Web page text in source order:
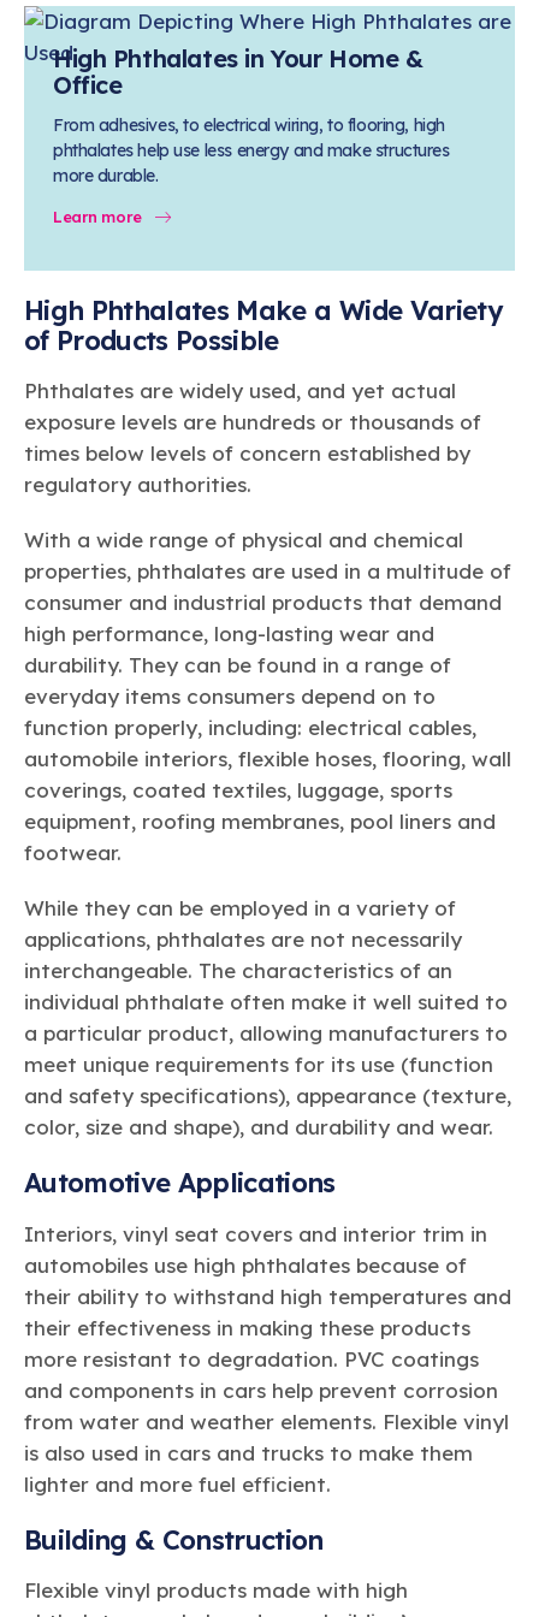
High Phthalates in Your Home &
Office
From adhesives, to electrical wiring, to flooring, high
phthalates help use less energy and make structures
more durable.
Learn more
High Phthalates Make a Wide Variety
of Products Possible
Phthalates are widely used, and yet actual
exposure levels are hundreds or thousands of
times below levels of concern established by
regulatory authorities.
With a wide range of physical and chemical
properties, phthalates are used in a multitude of
consumer and industrial products that demand
high performance, long-lasting wear and
durability. They can be found in a range of
everyday items consumers depend on to
function properly, including: electrical cables,
automobile interiors, flexible hoses, flooring, wall
coverings, coated textiles, luggage, sports
equipment, roofing membranes, pool liners and
footwear.
While they can be employed in a variety of
applications, phthalates are not necessarily
interchangeable. The characteristics of an
individual phthalate often make it well suited to
a particular product, allowing manufacturers to
meet unique requirements for its use (function
and safety specifications), appearance (texture,
color, size and shape), and durability and wear.
Automotive Applications
Interiors, vinyl seat covers and interior trim in
automobiles use high phthalates because of
their ability to withstand high temperatures and
their effectiveness in making these products
more resistant to degradation. PVC coatings
and components in cars help prevent corrosion
from water and weather elements. Flexible vinyl
is also used in cars and trucks to make them
lighter and more fuel efficient.
Building & Construction
Flexible vinyl products made with high